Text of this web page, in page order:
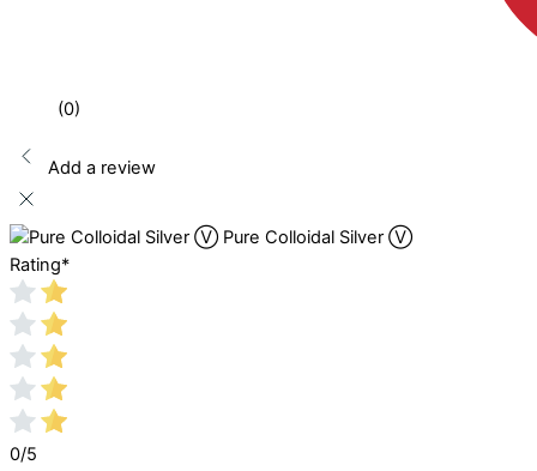
(0)
Add a review
Pure Colloidal Silver Ⓥ
Rating*
0/5